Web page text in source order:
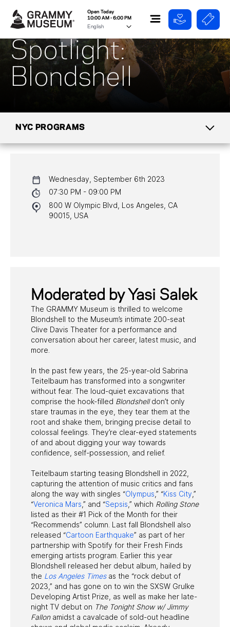
Open Today
10:00 AM - 6:00 PM
Spotlight:
Blondshell
NYC PROGRAMS
NYC PROGRAMS
HALL OF FAME GALA
Moderated by Yasi Salek
The GRAMMY Museum is thrilled to welcome
Blondshell to the Museum’s intimate 200-seat
Clive Davis Theater for a performance and
conversation about her career, latest music, and
more.
In the past few years, the 25-year-old Sabrina
Teitelbaum has transformed into a songwriter
without fear. The loud-quiet excavations that
comprise the hook-filled Blondshelldon’t only
stare traumas in the eye, they tear them at the
root and shake them, bringing precise detail to
colossal feelings. They’re clear-eyed statements
of and about digging your way towards
confidence, self-possession, and relief.
Teitelbaum starting teasing Blondshell in 2022,
capturing the attention of music critics and fans
along the way with singles “Olympus ,” “Kiss City ,”
“Veronica Mars ,” and “Sepsis ,” which Rolling Stone
listed as their #1 Pick of the Month for their
“Recommends” column. Last fall Blondshell also
released “Cartoon Earthquake” as part of her
partnership with Spotify for their Fresh Finds
emerging artists program. Earlier this year
Blondshell released her debut album, hailed by
the Los Angeles Timesas the “rock debut of
2023,” and has gone on to win the SXSW Grulke
Developing Artist Prize, as well as make her late-
night TV debut on The Tonight Show w/ Jimmy
Fallon amidst a cavalcade of sold-out headline
Wednesday, September 6th 2023
07:30 PM - 09:00 PM
800 W Olympic Blvd, Los Angeles, CA
90015, USA